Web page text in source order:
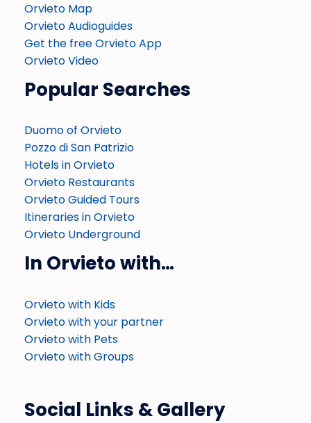
Orvieto Map
Orvieto Audioguides
Get the free Orvieto App
Orvieto Video
Popular Searches
Duomo of Orvieto
Pozzo di San Patrizio
Hotels in Orvieto
Orvieto Restaurants
Orvieto Guided Tours
Itineraries in Orvieto
Orvieto Underground
In Orvieto with…
Orvieto with Kids
Orvieto with your partner
Orvieto with Pets
Orvieto with Groups
Social Links & Gallery